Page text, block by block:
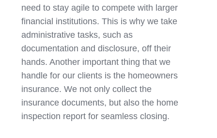
need to stay agile to compete with larger
financial institutions. This is why we take
administrative tasks, such as
documentation and disclosure, off their
hands. Another important thing that we
handle for our clients is the homeowners
insurance. We not only collect the
insurance documents, but also the home
inspection report for seamless closing.